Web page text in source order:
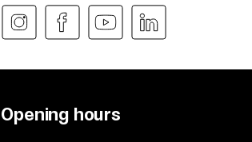
Opening hours